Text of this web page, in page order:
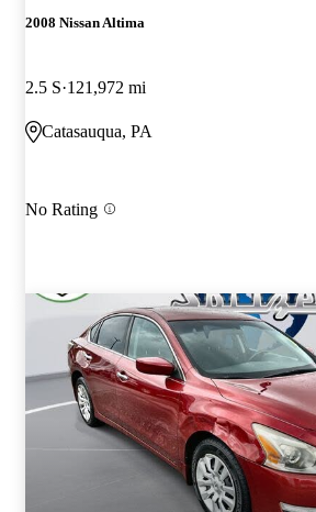
2008 Nissan Altima
2.5 S 121,972 mi
Catasauqua, PA
No Rating